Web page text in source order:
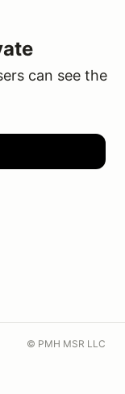
can see the
© PMH MSR LLC